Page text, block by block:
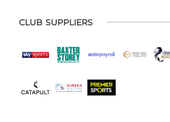
CLUB SUPPLIERS